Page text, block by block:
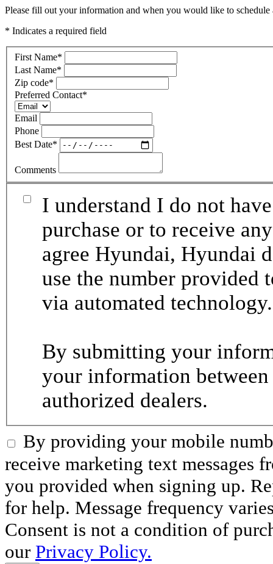
Please fill out your information and when you would like to
* Indicates a required field
First Name*
Last Name*
Zip code*
Preferred Contact*
Email
Phone
Best Date*
Comments
I understand I do not
purchase or to receive
agree Hyundai, Hyundai
use the number provided
via automated
By submitting your
your information
authorized dealers.
By providing your mobile
receive marketing text messages
you provided when signing up.
for help. Message frequency
Consent is not a condition of
our Privacy Policy.